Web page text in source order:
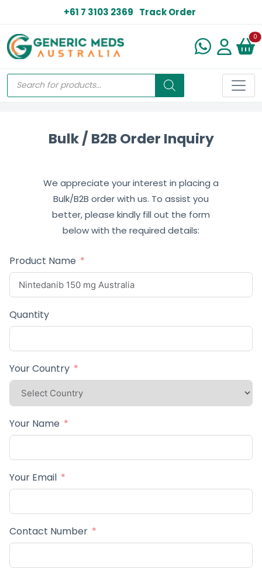
+61 7 3103 2369 Track Order
0
Bulk / B2B Order Inquiry
We appreciate your interest in placing a
Bulk/B2B order with us. To assist you
better, please kindly fill out the form
below with the required details:
Product Name
Quantity
Your Country
Your Name
Your Email
Contact Number